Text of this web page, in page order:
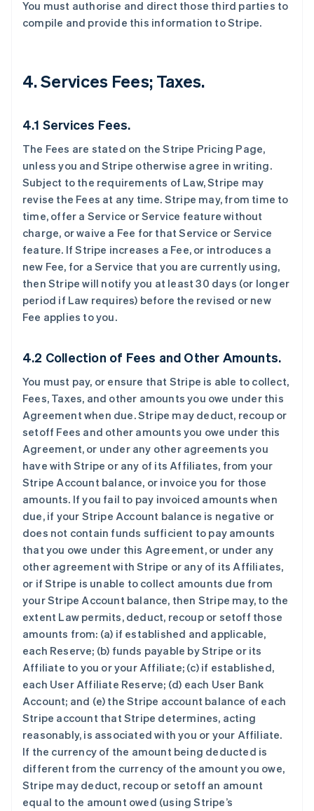
You must authorise and direct those third parties to
compile and provide this information to Stripe.
4. Services Fees; Taxes.
4.1 Services Fees.
The Fees are stated on the Stripe Pricing Page,
unless you and Stripe otherwise agree in writing.
Subject to the requirements of Law, Stripe may
revise the Fees at any time. Stripe may, from time to
time, offer a Service or Service feature without
charge, or waive a Fee for that Service or Service
feature. If Stripe increases a Fee, or introduces a
new Fee, for a Service that you are currently using,
then Stripe will notify you at least 30 days (or longer
period if Law requires) before the revised or new
Fee applies to you.
4.2 Collection of Fees and Other Amounts.
You must pay, or ensure that Stripe is able to collect,
Fees, Taxes, and other amounts you owe under this
Agreement when due. Stripe may deduct, recoup or
setoff Fees and other amounts you owe under this
Agreement, or under any other agreements you
have with Stripe or any of its Affiliates, from your
Stripe Account balance, or invoice you for those
amounts. If you fail to pay invoiced amounts when
due, if your Stripe Account balance is negative or
does not contain funds sufficient to pay amounts
that you owe under this Agreement, or under any
other agreement with Stripe or any of its Affiliates,
or if Stripe is unable to collect amounts due from
your Stripe Account balance, then Stripe may, to the
extent Law permits, deduct, recoup or setoff those
amounts from: (a) if established and applicable,
each Reserve; (b) funds payable by Stripe or its
Affiliate to you or your Affiliate; (c) if established,
each User Affiliate Reserve; (d) each User Bank
Account; and (e) the Stripe account balance of each
Stripe account that Stripe determines, acting
reasonably, is associated with you or your Affiliate.
If the currency of the amount being deducted is
different from the currency of the amount you owe,
Stripe may deduct, recoup or setoff an amount
equal to the amount owed (using Stripe’s